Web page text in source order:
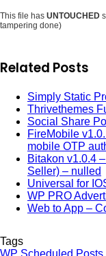
This file has UNTOUCHED
tampering done)
Related Posts
Simply Static
Thrivethemes
Social Share
FireMobile
mobile OTP
Bitakon v1.0.4
Seller) – nulled
Universal for
WP PRO
Web to App –
Tags
WP Scheduled Posts